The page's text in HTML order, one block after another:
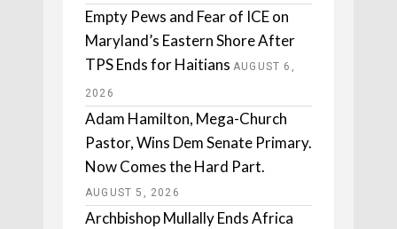
Empty Pews and Fear of ICE on
Maryland’s Eastern Shore After
TPS Ends for Haitians AUGUST 6,
2026
Adam Hamilton, Mega-Church
Pastor, Wins Dem Senate Primary.
Now Comes the Hard Part.
AUGUST 5, 2026
Archbishop Mullally Ends Africa